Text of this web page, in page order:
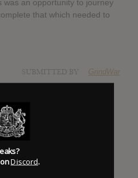
was an opportunity to journey
that which needed to
GrindWar
Discord.